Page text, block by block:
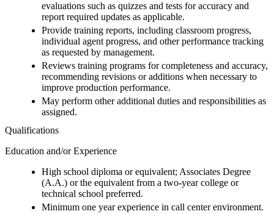
evaluations such as quizzes and tests for accuracy and
report required updates as applicable.
Provide training reports, including classroom progress,
individual agent progress, and other performance tracking
as requested by management.
Reviews training programs for completeness and accuracy,
recommending revisions or additions when necessary to
improve production performance.
May perform other additional duties and responsibilities as
assigned.
Qualifications
Education and/or Experience
High school diploma or equivalent; Associates Degree
(A.A.) or the equivalent from a two-year college or
technical school preferred.
Minimum one year experience in call center environment.